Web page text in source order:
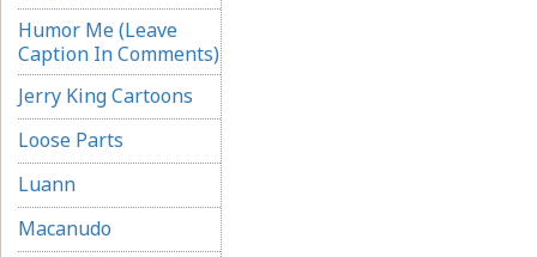
Humor Me (Leave
Caption In Comments)
Jerry King Cartoons
Loose Parts
Luann
Macanudo